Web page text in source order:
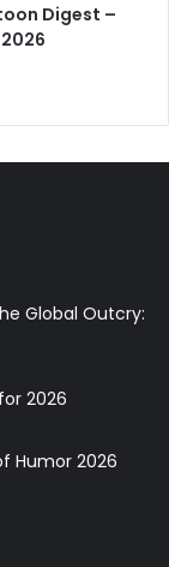
Digest –
Global Outcry:
2026
Humor 2026